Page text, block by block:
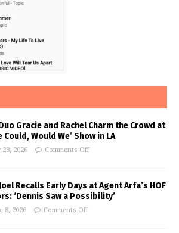
Gracie and Rachel Charm the Crowd at
Could, Would We’ Show in LA
28, 2026 Comments Off
Recalls Early Days at Agent Arfa’s HOF
‘Dennis Saw a Possibility’
8, 2026 Comments Off